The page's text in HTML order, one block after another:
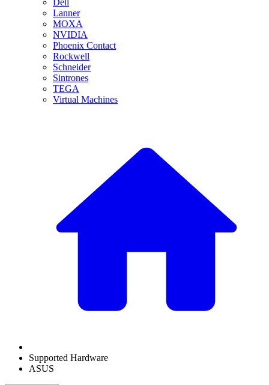
Dell
Lanner
MOXA
NVIDIA
Phoenix Contact
Rockwell
Schneider
Sintrones
TEGA
Virtual Machines
Supported Hardware
ASUS